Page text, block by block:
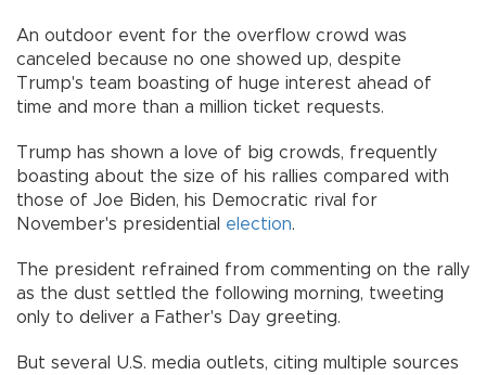
An outdoor event for the overflow crowd was
canceled because no one showed up, despite
Trump's team boasting of huge interest ahead of
time and more than a million ticket requests.
Trump has shown a love of big crowds, frequently
boasting about the size of his rallies compared with
those of Joe Biden, his Democratic rival for
November's presidential election.
The president refrained from commenting on the rally
as the dust settled the following morning, tweeting
only to deliver a Father's Day greeting.
But several U.S. media outlets, citing multiple sources